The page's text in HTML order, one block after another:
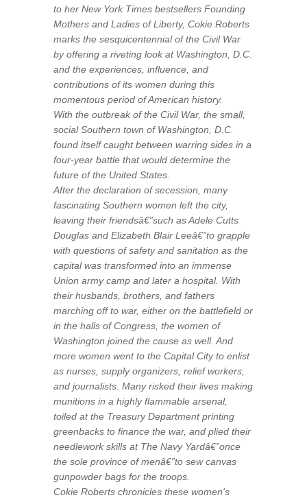
to her New York Times bestsellers Founding
Mothers and Ladies of Liberty, Cokie Roberts
marks the sesquicentennial of the Civil War
by offering a riveting look at Washington, D.C.
and the experiences, influence, and
contributions of its women during this
momentous period of American history.
With the outbreak of the Civil War, the small,
social Southern town of Washington, D.C.
found itself caught between warring sides in a
four-year battle that would determine the
future of the United States.
After the declaration of secession, many
fascinating Southern women left the city,
leaving their friendsâ€”such as Adele Cutts
Douglas and Elizabeth Blair Leeâ€”to grapple
with questions of safety and sanitation as the
capital was transformed into an immense
Union army camp and later a hospital. With
their husbands, brothers, and fathers
marching off to war, either on the battlefield or
in the halls of Congress, the women of
Washington joined the cause as well. And
more women went to the Capital City to enlist
as nurses, supply organizers, relief workers,
and journalists. Many risked their lives making
munitions in a highly flammable arsenal,
toiled at the Treasury Department printing
greenbacks to finance the war, and plied their
needlework skills at The Navy Yardâ€”once
the sole province of menâ€”to sew canvas
gunpowder bags for the troops.
Cokie Roberts chronicles these women's